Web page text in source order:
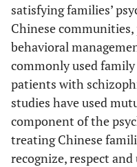
satisfying families’
Chinese
behavioral
commonly used
patients with
studies have used
component of the
treating Chinese
recognize, respect